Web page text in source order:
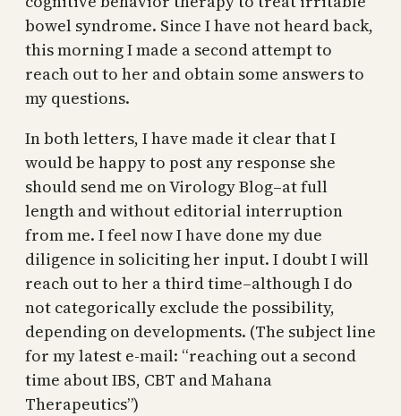
bowel syndrome. Since I have not heard back,
this morning I made a second attempt to
reach out to her and obtain some answers to
my questions.
In both letters, I have made it clear that I
would be happy to post any response she
should send me on Virology Blog–at full
length and without editorial interruption
from me. I feel now I have done my due
diligence in soliciting her input. I doubt I will
reach out to her a third time–although I do
not categorically exclude the possibility,
depending on developments. (The subject line
for my latest e-mail: “reaching out a second
time about IBS, CBT and Mahana
Therapeutics”)